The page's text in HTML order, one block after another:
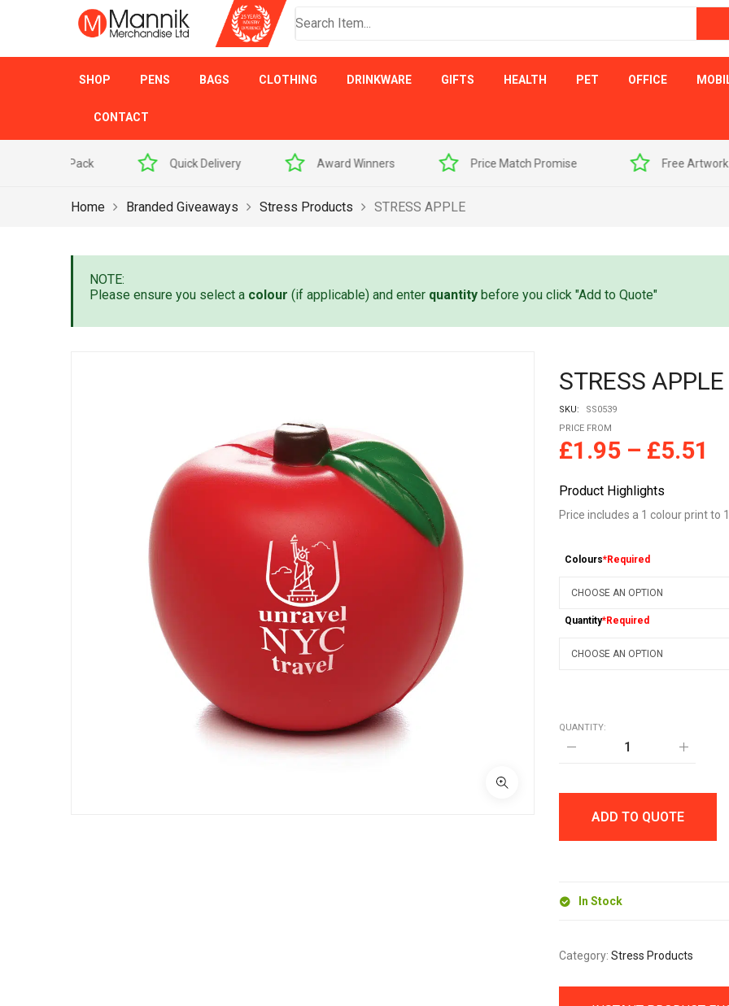
SHOP PENS BAGS CLOTHING DRINKWARE GIFTS HEALTH PET OFFICE
CONTACT
Quick Delivery Award Winners Price Match Promise Free Artwork
Home Branded Giveaways Stress Products STRESS APPLE
NOTE:
Please ensure you select a colour (if applicable) and enter quantity before you click "Add to Quote"
STRESS APPLE
SKU:
SS0539
PRICE FROM
£1.95 – £5.51
Product Highlights
Price includes a 1 colour print to
Colours*Required
Quantity*Required
QUANTITY:
STRESS
ADD TO QUOTE
In Stock
Category: Stress Products